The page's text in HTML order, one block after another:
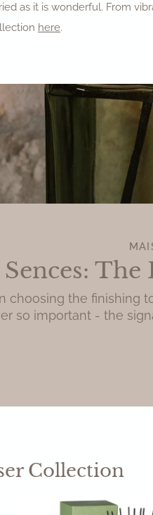
as it is wonderful. From
here.
Sences:
In choosing the finishing
so important - the
Collection